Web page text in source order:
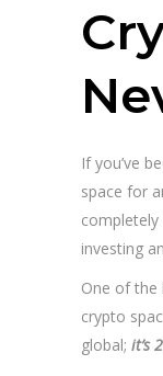
If you’ve
space for
investing
One of the
crypto
global; it’s